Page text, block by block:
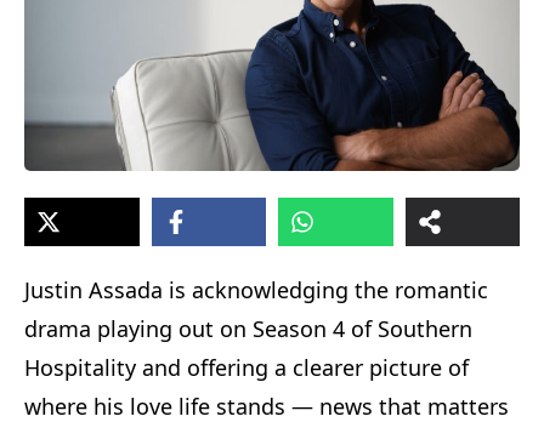
Justin Assada is acknowledging the romantic
drama playing out on Season 4 of Southern
Hospitality and offering a clearer picture of
where his love life stands — news that matters